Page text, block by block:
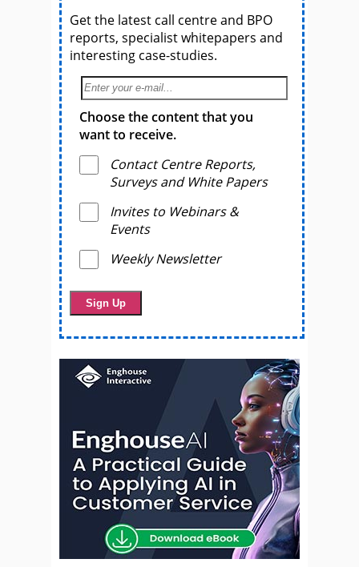
Get the latest call centre and BPO
reports, specialist whitepapers and
interesting case-studies.
Choose the content that you
want to receive.
Contact Centre Reports,
Surveys and White Papers
Invites to Webinars &
Events
Weekly Newsletter